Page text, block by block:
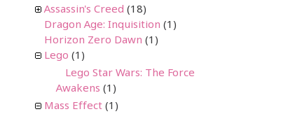
Assassin's Creed (18)
Dragon Age: Inquisition (1)
Horizon Zero Dawn (1)
Lego (1)
Lego Star Wars: The Force
Awakens (1)
Mass Effect(1)